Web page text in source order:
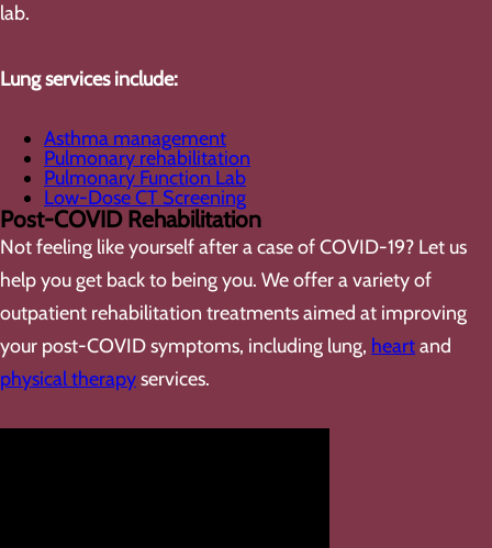
lab.​
Lung services include:
Asthma management
Pulmonary rehabilitation
Pulmonary Function Lab
Low-Dose CT Screening
Post-COVID Rehabilitation
Not feeling like yourself after a case of COVID-19? Let us
help you get back to being you. We offer a variety of
outpatient rehabilitation treatments aimed at improving
your post-COVID symptoms, including lung, heartand
physical therapyservices.